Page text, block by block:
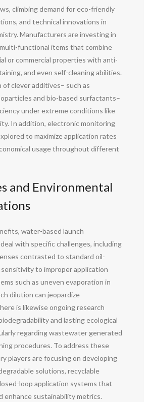
climbing demand for eco-friendly
and technical innovations in
Manufacturers are investing in
functional items that combine
or commercial properties with anti-
and even self-cleaning abilities.
of clever additives– such as
and bio-based surfactants–
under extreme conditions like
In addition, electronic monitoring
to maximize application rates
usage throughout different
and Environmental
water-based launch
with specific challenges, including
contrasted to standard oil-
to improper application
such as uneven evaporation in
dilution can jeopardize
is likewise ongoing research
and lasting ecological
regarding wastewater generated
procedures. To address these
players are focusing on developing
solutions, recyclable
loop application systems that
enhance sustainability metrics.